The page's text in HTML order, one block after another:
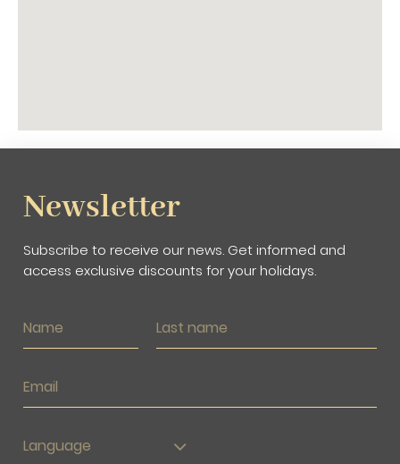
Newsletter
Subscribe to receive our news. Get informed and
access exclusive discounts for your holidays.
Language